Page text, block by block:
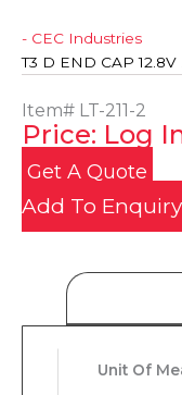
- CEC Industries
T3 D END CAP 12.8V
Item# LT-211-2
Price: Log
Get A Quote
Add To
Unit Of